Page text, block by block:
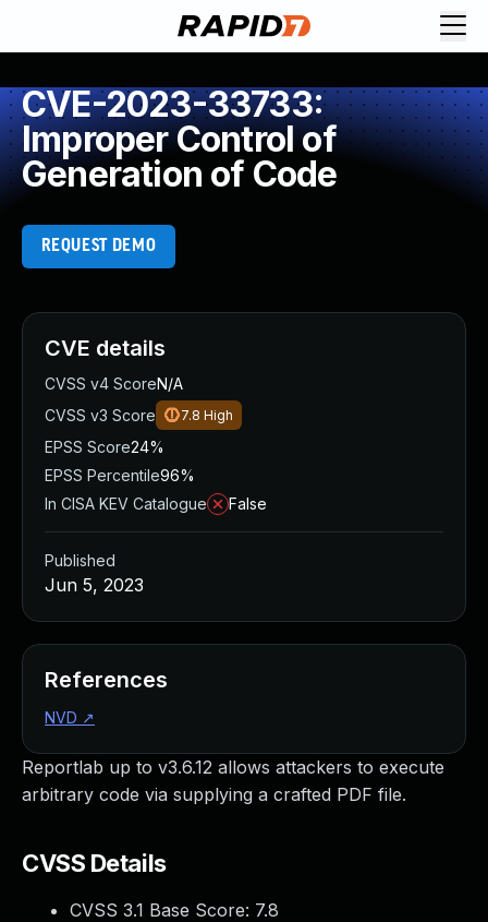
CVE-2023-33733:
Improper Control of
Generation of Code
REQUEST DEMO
Reportlab up to v3.6.12 allows attackers to execute
arbitrary code via supplying a crafted PDF file.
CVSS Details
CVSS 3.1 Base Score: 7.8
CVE details
CVSS v4 ScoreN/A
CVSS v3 Score
7.8 High
EPSS Score24%
EPSS Percentile96%
In CISA KEV Catalogue
False
Published
Jun 5, 2023
References
NVD ↗